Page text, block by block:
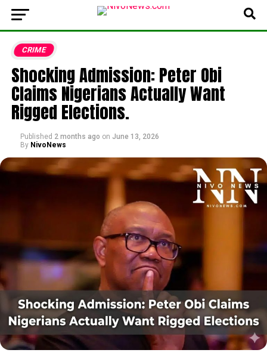
CRIME
Shocking Admission: Peter Obi
Claims Nigerians Actually Want
Rigged Elections.
Published 2 months ago on June 13, 2026
By NivoNews